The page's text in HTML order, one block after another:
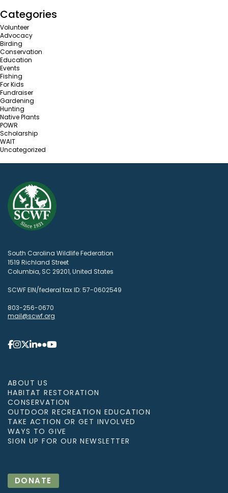
Categories
Volunteer
Advocacy
Birding
Conservation
Education
Events
Fishing
For Kids
Fundraiser
Gardening
Hunting
Native Plants
POWR
Scholarship
WAIT
Uncategorized
South Carolina Wildlife Federation
1519 Richland Street
Columbia, SC 29201, United States
SCWF EIN/federal tax ID: 57-0602549
803-256-0670
mail@scwf.org
ABOUT US
HABITAT RESTORATION
CONSERVATION
OUTDOOR RECREATION EDUCATION
TAKE ACTION OR GET INVOLVED
WAYS TO GIVE
SIGN UP FOR OUR NEWSLETTER
DONATE